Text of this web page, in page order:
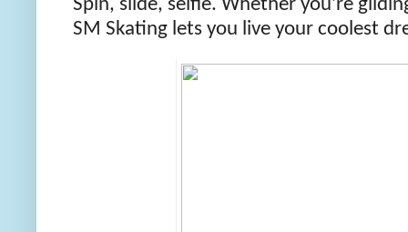
Spin, slide, selfie. Whether you’re
SM Skating lets you live your coolest